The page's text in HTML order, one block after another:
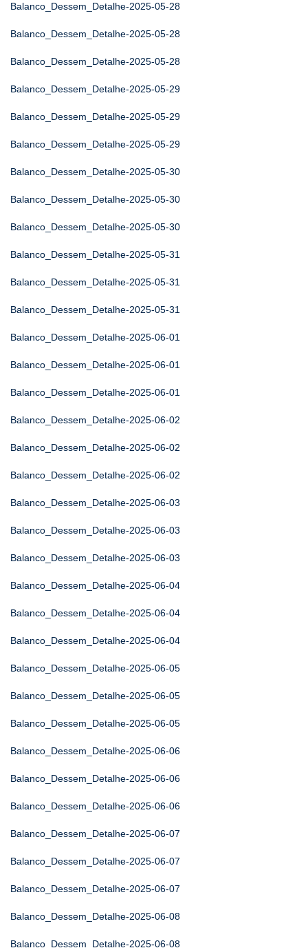
Balanco_Dessem_Detalhe-2025-05-28
Balanco_Dessem_Detalhe-2025-05-28
Balanco_Dessem_Detalhe-2025-05-28
Balanco_Dessem_Detalhe-2025-05-29
Balanco_Dessem_Detalhe-2025-05-29
Balanco_Dessem_Detalhe-2025-05-29
Balanco_Dessem_Detalhe-2025-05-30
Balanco_Dessem_Detalhe-2025-05-30
Balanco_Dessem_Detalhe-2025-05-30
Balanco_Dessem_Detalhe-2025-05-31
Balanco_Dessem_Detalhe-2025-05-31
Balanco_Dessem_Detalhe-2025-05-31
Balanco_Dessem_Detalhe-2025-06-01
Balanco_Dessem_Detalhe-2025-06-01
Balanco_Dessem_Detalhe-2025-06-01
Balanco_Dessem_Detalhe-2025-06-02
Balanco_Dessem_Detalhe-2025-06-02
Balanco_Dessem_Detalhe-2025-06-02
Balanco_Dessem_Detalhe-2025-06-03
Balanco_Dessem_Detalhe-2025-06-03
Balanco_Dessem_Detalhe-2025-06-03
Balanco_Dessem_Detalhe-2025-06-04
Balanco_Dessem_Detalhe-2025-06-04
Balanco_Dessem_Detalhe-2025-06-04
Balanco_Dessem_Detalhe-2025-06-05
Balanco_Dessem_Detalhe-2025-06-05
Balanco_Dessem_Detalhe-2025-06-05
Balanco_Dessem_Detalhe-2025-06-06
Balanco_Dessem_Detalhe-2025-06-06
Balanco_Dessem_Detalhe-2025-06-06
Balanco_Dessem_Detalhe-2025-06-07
Balanco_Dessem_Detalhe-2025-06-07
Balanco_Dessem_Detalhe-2025-06-07
Balanco_Dessem_Detalhe-2025-06-08
Balanco_Dessem_Detalhe-2025-06-08